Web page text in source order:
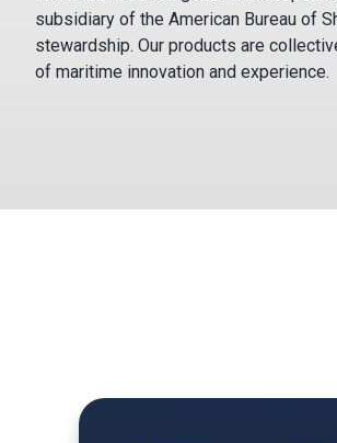
subsidiary of the American Bureau of
stewardship. Our products are
of maritime innovation and experience.